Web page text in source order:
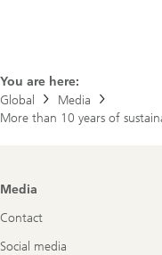
You are here:
Global
Media
More than 10 years of
Footer
Media
Contact
Social media